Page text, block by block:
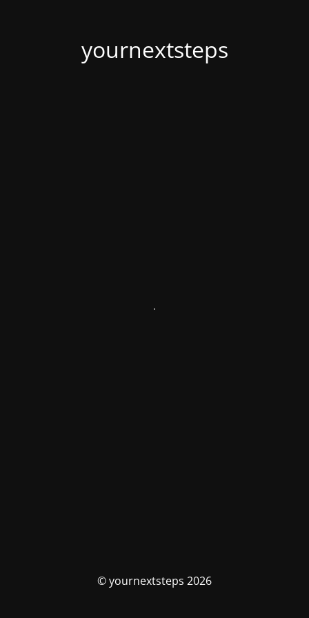
yournextsteps
.
© yournextsteps 2026